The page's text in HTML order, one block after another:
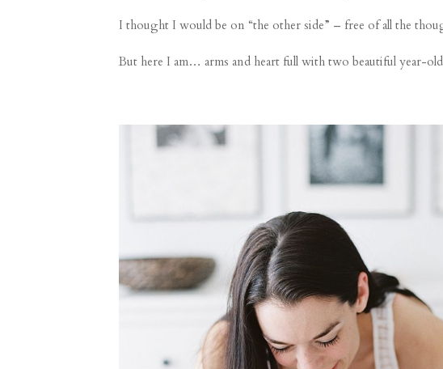
I thought I would be on “the other side” – free of all the
But here I am… arms and heart full with two beautiful year-